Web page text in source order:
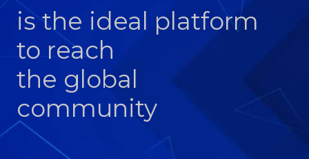
is the ideal platform
to reach
the global
community